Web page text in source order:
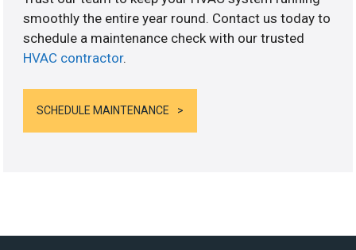
smoothly the entire year round. Contact us today to
schedule a maintenance check with our trusted
HVAC contractor.
SCHEDULE MAINTENANCE